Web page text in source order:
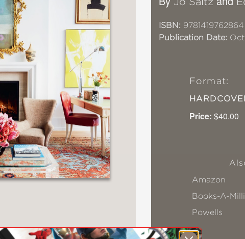
ISBN: 9781419762864
Publication Date:
Format:
Price: $40.00
Amazon
Books-A-
Powells